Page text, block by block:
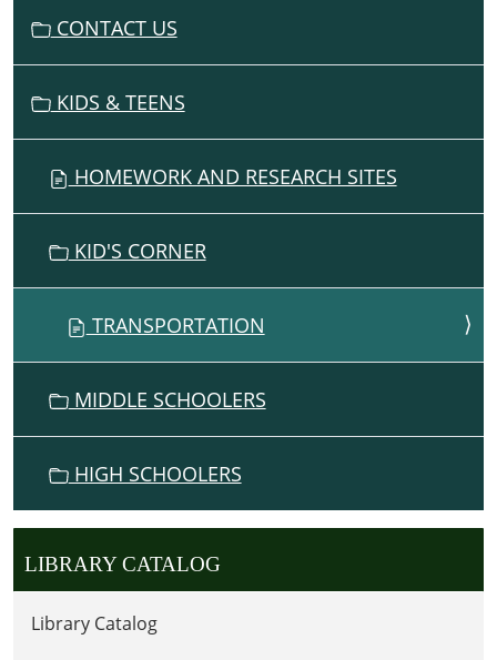
CONTACT US
KIDS & TEENS
HOMEWORK AND RESEARCH SITES
KID'S CORNER
TRANSPORTATION
MIDDLE SCHOOLERS
HIGH SCHOOLERS
LIBRARY CATALOG
Library Catalog